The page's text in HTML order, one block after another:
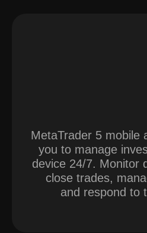
MetaTrader 5 mobile
you to manage
device 24/7. Monitor
close trades,
and respond to